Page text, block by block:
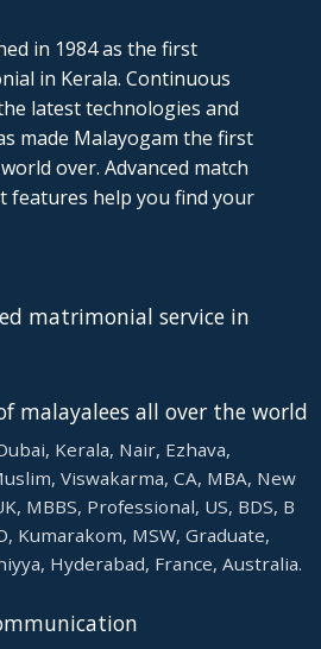
in 1984 as the first
in Kerala. Continuous
latest technologies and
made Malayogam the first
over. Advanced match
features help you find your
matrimonial service in
malayalees all over the world
Kerala, Nair, Ezhava,
Viswakarma, CA, MBA, New
MBBS, Professional, US, BDS, B
Kumarakom, MSW, Graduate,
Hyderabad, France, Australia.